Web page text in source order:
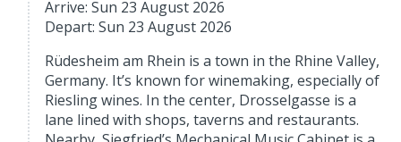
Arrive: Sun 23 August 2026
Depart: Sun 23 August 2026
Rüdesheim am Rhein is a town in the Rhine Valley,
Germany. It’s known for winemaking, especially of
Riesling wines. In the center, Drosselgasse is a
lane lined with shops, taverns and restaurants.